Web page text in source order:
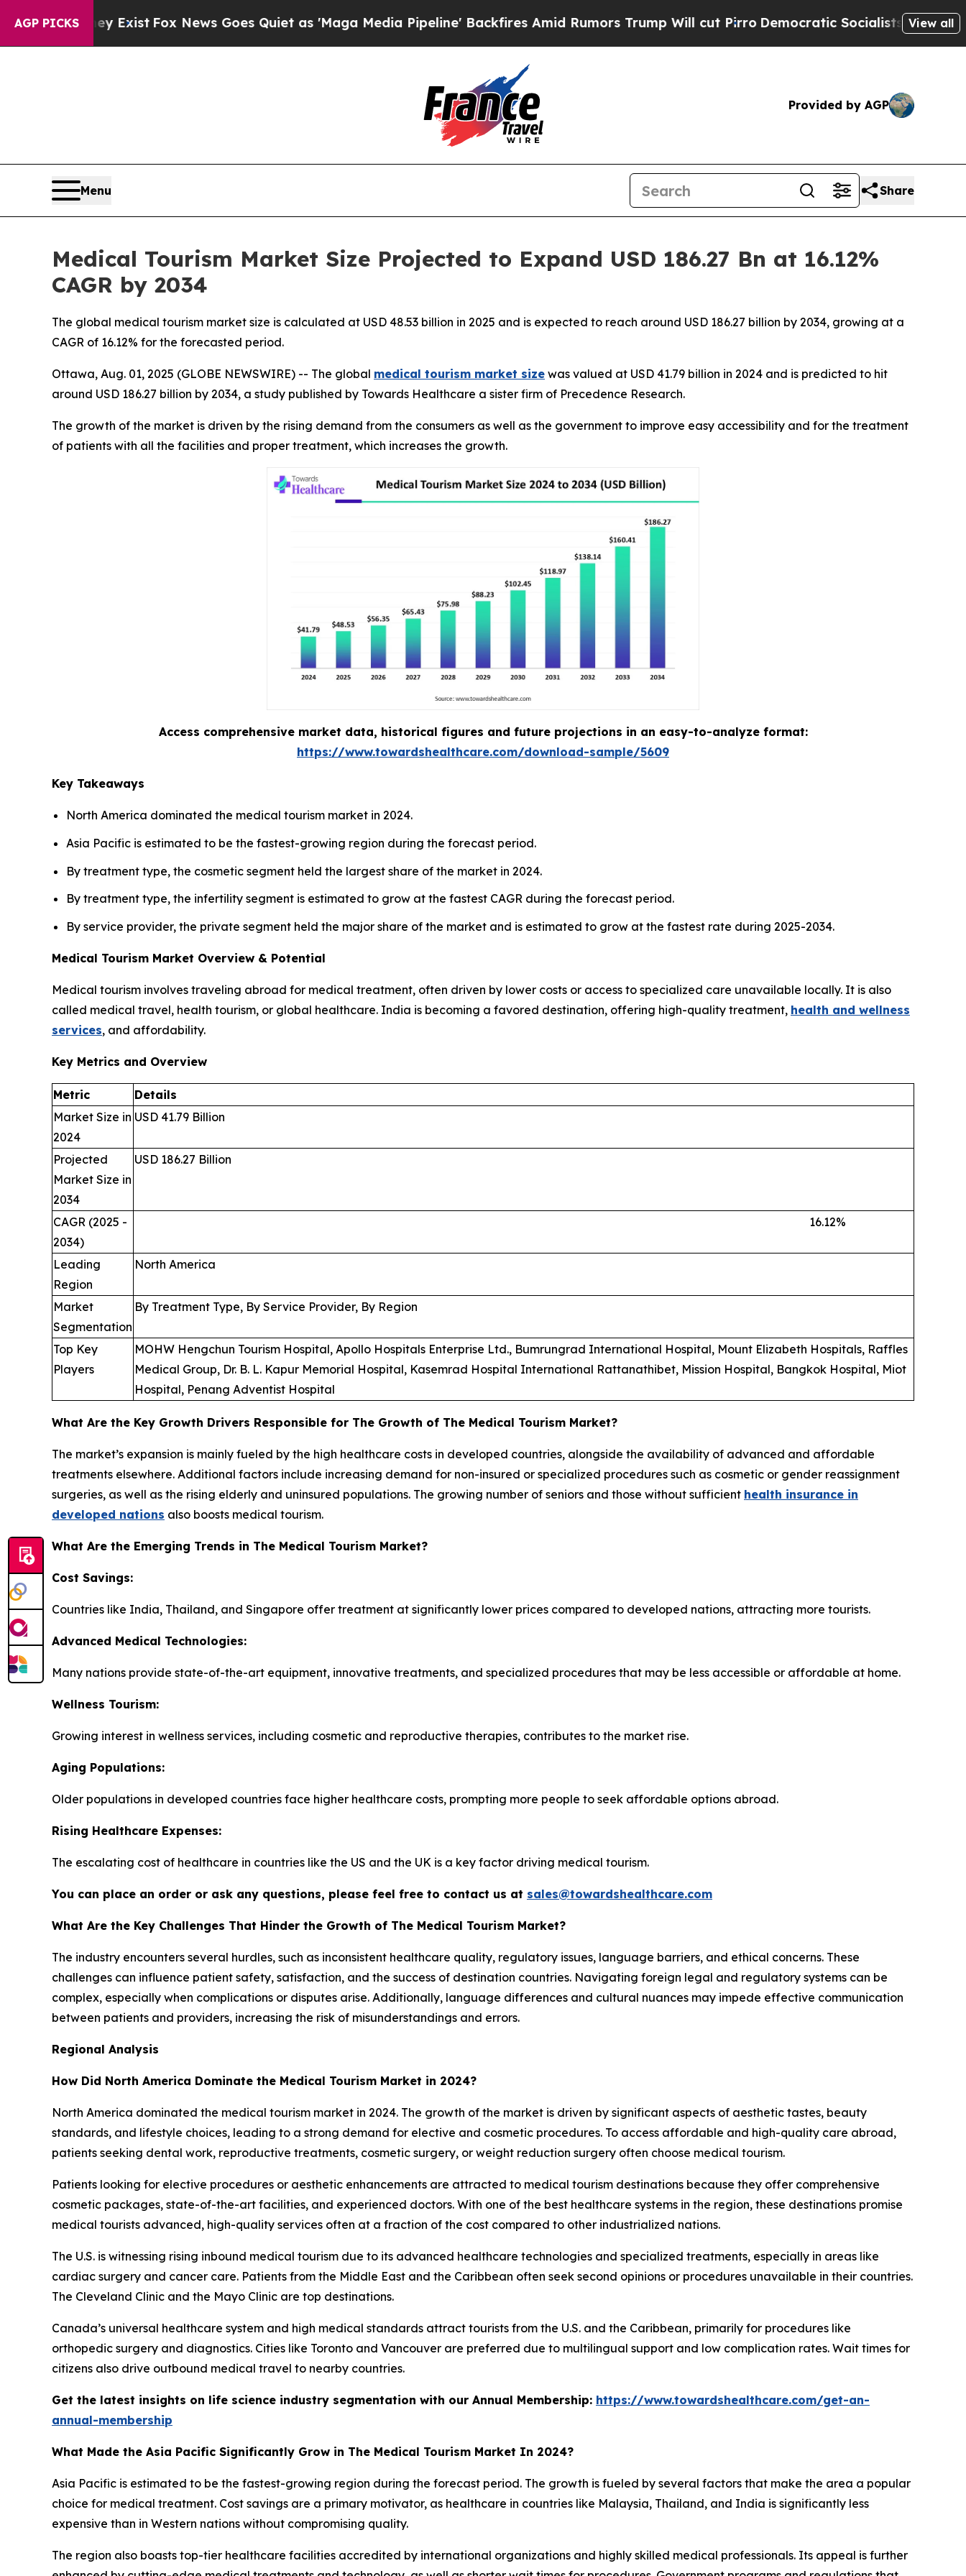
AGP PICKS
ExistFox News Goes Quiet as 'Maga Media Pipeline' Backfires Amid Rumors Trump Will cut PirroDemocratic Socialists of America Propose
View all
Provided by AGP
Menu Share
Medical Tourism Market Size Projected to Expand USD 186.27 Bn at 16.12%
CAGR by 2034
The global medical tourism market size is calculated at USD 48.53 billion in 2025 and is expected to reach around USD 186.27 billion by 2034, growing at a
CAGR of 16.12% for the forecasted period.
Ottawa, Aug. 01, 2025 (GLOBE NEWSWIRE) -- The global medical tourism market size was valued at USD 41.79 billion in 2024 and is predicted to hit
around USD 186.27 billion by 2034, a study published by Towards Healthcare a sister firm of Precedence Research.
The growth of the market is driven by the rising demand from the consumers as well as the government to improve easy accessibility and for the treatment
of patients with all the facilities and proper treatment, which increases the growth.
Access comprehensive market data, historical figures and future projections in an easy-to-analyze format:
https://www.towardshealthcare.com/download-sample/5609
Key Takeaways
North America dominated the medical tourism market in 2024.
Asia Pacific is estimated to be the fastest-growing region during the forecast period.
By treatment type, the cosmetic segment held the largest share of the market in 2024.
By treatment type, the infertility segment is estimated to grow at the fastest CAGR during the forecast period.
By service provider, the private segment held the major share of the market and is estimated to grow at the fastest rate during 2025-2034.
Medical Tourism Market Overview & Potential
Medical tourism involves traveling abroad for medical treatment, often driven by lower costs or access to specialized care unavailable locally. It is also
called medical travel, health tourism, or global healthcare. India is becoming a favored destination, offering high-quality treatment, health and wellness
services, and affordability.
Key Metrics and Overview
Metric
Details
Market Size in
2024
USD 41.79 Billion
Projected
Market Size in
2034
USD 186.27 Billion
CAGR (2025 -
2034)
16.12%
Leading
Region
North America
Market
Segmentation
By Treatment Type, By Service Provider, By Region
Top Key
Players
MOHW Hengchun Tourism Hospital, Apollo Hospitals Enterprise Ltd., Bumrungrad International Hospital, Mount Elizabeth Hospitals, Raffles
Medical Group, Dr. B. L. Kapur Memorial Hospital, Kasemrad Hospital International Rattanathibet, Mission Hospital, Bangkok Hospital, Miot
Hospital, Penang Adventist Hospital
What Are the Key Growth Drivers Responsible for The Growth of The Medical Tourism Market?
The market’s expansion is mainly fueled by the high healthcare costs in developed countries, alongside the availability of advanced and affordable
treatments elsewhere. Additional factors include increasing demand for non-insured or specialized procedures such as cosmetic or gender reassignment
surgeries, as well as the rising elderly and uninsured populations. The growing number of seniors and those without sufficient health insurance in
developed nations also boosts medical tourism.
What Are the Emerging Trends in The Medical Tourism Market?
Cost Savings:
Countries like India, Thailand, and Singapore offer treatment at significantly lower prices compared to developed nations, attracting more tourists.
Advanced Medical Technologies:
Many nations provide state-of-the-art equipment, innovative treatments, and specialized procedures that may be less accessible or affordable at home.
Wellness Tourism:
Growing interest in wellness services, including cosmetic and reproductive therapies, contributes to the market rise.
Aging Populations:
Older populations in developed countries face higher healthcare costs, prompting more people to seek affordable options abroad.
Rising Healthcare Expenses:
The escalating cost of healthcare in countries like the US and the UK is a key factor driving medical tourism.
You can place an order or ask any questions, please feel free to contact us at sales@towardshealthcare.com
What Are the Key Challenges That Hinder the Growth of The Medical Tourism Market?
The industry encounters several hurdles, such as inconsistent healthcare quality, regulatory issues, language barriers, and ethical concerns. These
challenges can influence patient safety, satisfaction, and the success of destination countries. Navigating foreign legal and regulatory systems can be
complex, especially when complications or disputes arise. Additionally, language differences and cultural nuances may impede effective communication
between patients and providers, increasing the risk of misunderstandings and errors.
Regional Analysis
How Did North America Dominate the Medical Tourism Market in 2024?
North America dominated the medical tourism market in 2024. The growth of the market is driven by significant aspects of aesthetic tastes, beauty
standards, and lifestyle choices, leading to a strong demand for elective and cosmetic procedures. To access affordable and high-quality care abroad,
patients seeking dental work, reproductive treatments, cosmetic surgery, or weight reduction surgery often choose medical tourism.
Patients looking for elective procedures or aesthetic enhancements are attracted to medical tourism destinations because they offer comprehensive
cosmetic packages, state-of-the-art facilities, and experienced doctors. With one of the best healthcare systems in the region, these destinations promise
medical tourists advanced, high-quality services often at a fraction of the cost compared to other industrialized nations.
The U.S. is witnessing rising inbound medical tourism due to its advanced healthcare technologies and specialized treatments, especially in areas like
cardiac surgery and cancer care. Patients from the Middle East and the Caribbean often seek second opinions or procedures unavailable in their countries.
The Cleveland Clinic and the Mayo Clinic are top destinations.
Canada’s universal healthcare system and high medical standards attract tourists from the U.S. and the Caribbean, primarily for procedures like
orthopedic surgery and diagnostics. Cities like Toronto and Vancouver are preferred due to multilingual support and low complication rates. Wait times for
citizens also drive outbound medical travel to nearby countries.
Get the latest insights on life science industry segmentation with our Annual Membership: https://www.towardshealthcare.com/get-an-
annual-membership
What Made the Asia Pacific Significantly Grow in The Medical Tourism Market In 2024?
Asia Pacific is estimated to be the fastest-growing region during the forecast period. The growth is fueled by several factors that make the area a popular
choice for medical treatment. Cost savings are a primary motivator, as healthcare in countries like Malaysia, Thailand, and India is significantly less
expensive than in Western nations without compromising quality.
The region also boasts top-tier healthcare facilities accredited by international organizations and highly skilled medical professionals. Its appeal is further